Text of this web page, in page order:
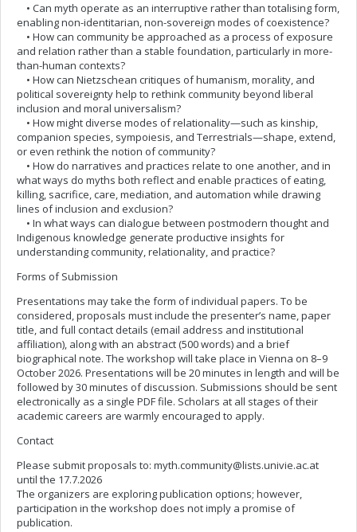
• Can myth operate as an interruptive rather than totalising form,
enabling non-identitarian, non-sovereign modes of coexistence?
• How can community be approached as a process of exposure
and relation rather than a stable foundation, particularly in more-
than-human contexts?
• How can Nietzschean critiques of humanism, morality, and
political sovereignty help to rethink community beyond liberal
inclusion and moral universalism?
• How might diverse modes of relationality—such as kinship,
companion species, sympoiesis, and Terrestrials—shape, extend,
or even rethink the notion of community?
• How do narratives and practices relate to one another, and in
what ways do myths both reflect and enable practices of eating,
killing, sacrifice, care, mediation, and automation while drawing
lines of inclusion and exclusion?
• In what ways can dialogue between postmodern thought and
Indigenous knowledge generate productive insights for
understanding community, relationality, and practice?
Forms of Submission
Presentations may take the form of individual papers. To be
considered, proposals must include the presenter’s name, paper
title, and full contact details (email address and institutional
affiliation), along with an abstract (500 words) and a brief
biographical note. The workshop will take place in Vienna on 8–9
October 2026. Presentations will be 20 minutes in length and will be
followed by 30 minutes of discussion. Submissions should be sent
electronically as a single PDF file. Scholars at all stages of their
academic careers are warmly encouraged to apply.
Contact
Please submit proposals to: myth.community@lists.univie.ac.at
until the 17.7.2026
The organizers are exploring publication options; however,
participation in the workshop does not imply a promise of
publication.